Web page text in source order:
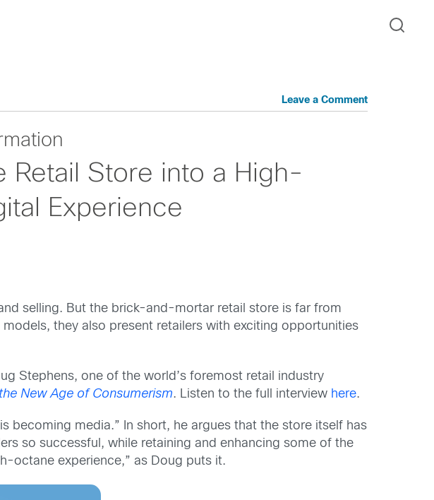
Leave a Comment
Retail Store into a High-
Experience
selling. But the brick-and-mortar retail store is far from
they also present retailers with exciting opportunities
Stephens, one of the world’s foremost retail industry
New Age of Consumerism. Listen to the full interview here.
becoming media.” In short, he argues that the store itself has
so successful, while retaining and enhancing some of the
octane experience,” as Doug puts it.